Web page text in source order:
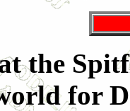
the
for